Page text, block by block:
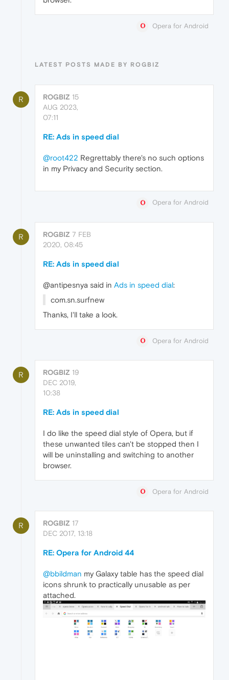
Opera for Android
LATEST POSTS MADE BY ROGBIZ
R ROGBIZ 15
AUG 2023,
07:11
RE: Ads in speed dial
@root422 Regrettably there's no such options
in my Privacy and Security section.
Opera for Android
R ROGBIZ 7 FEB
2020, 08:45
RE: Ads in speed dial
@antipesnya said in Ads in speed dial:
com.sn.surfnew
Thanks, I'll take a look.
Opera for Android
R ROGBIZ 19
DEC 2019,
10:38
RE: Ads in speed dial
I do like the speed dial style of Opera, but if
these unwanted tiles can't be stopped then I
will be uninstalling and switching to another
browser.
Opera for Android
R ROGBIZ 17
DEC 2017, 13:18
RE: Opera for Android 44
@bbildman my Galaxy table has the speed dial
icons shrunk to practically unusable as per
attached.